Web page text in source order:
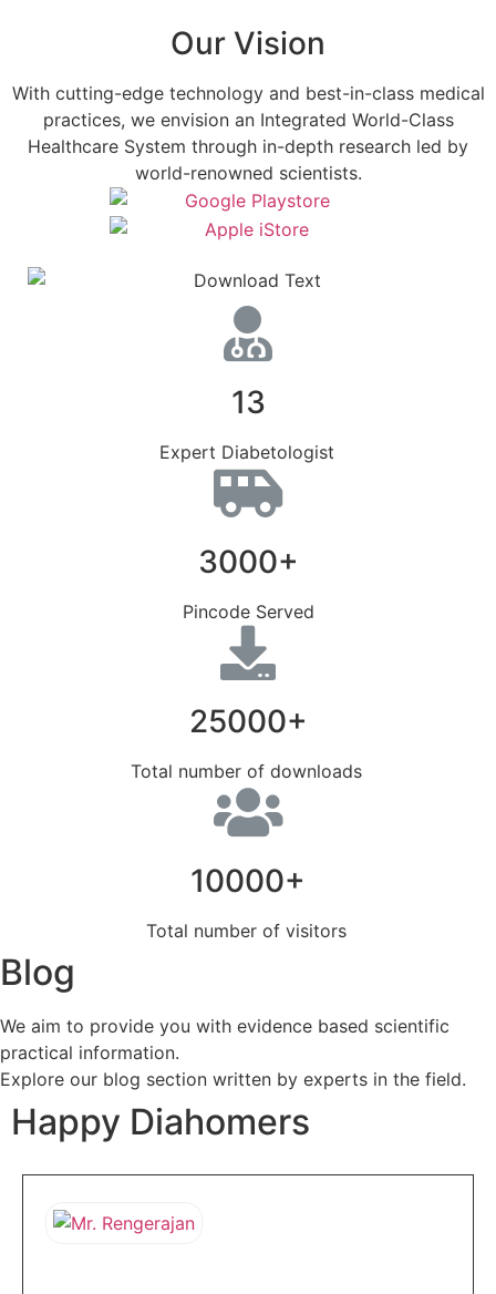
Our Vision
With cutting-edge technology and best-in-class medical
practices, we envision an Integrated World-Class
Healthcare System through in-depth research led by
world-renowned scientists.
13
Expert Diabetologist
3000+
Pincode Served
25000+
Total number of downloads
10000+
Total number of visitors
Blog
We aim to provide you with evidence based scientific
practical information.
Explore our blog section written by experts in the field.
Happy Diahomers​